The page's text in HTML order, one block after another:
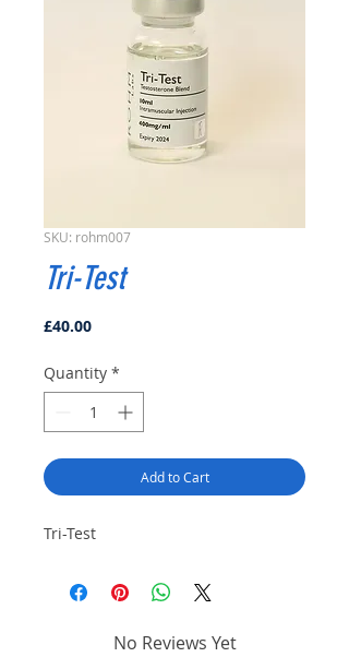
SKU: rohm007
Tri-Test
£40.00Price
Quantity *
Add to Cart
Tri-Test
No Reviews Yet